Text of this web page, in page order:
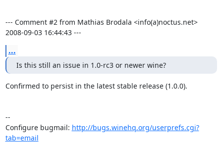
--- Comment #2 from Mathias Brodala <info(a)noctus.net>
2008-09-03 16:44:43 ---
...
Is this still an issue in 1.0-rc3 or newer wine?
Confirmed to persist in the latest stable release (1.0.0).
--
Configure bugmail: http://bugs.winehq.org/userprefs.cgi?
tab=email